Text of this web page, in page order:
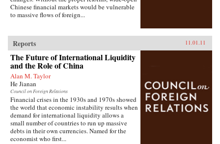
Chinese financial markets would be vulnerable
to massive flows of foreign...
Reports 11.01.11
The Future of International Liquidity
and the Role of China
Alan M. Taylor
He Jianan
Council on Foreign Relations
Financial crises in the 1930s and 1970s showed
the world that economic instability results when
demand for international liquidity allows a
small number of countries to run up massive
debts in their own currencies. Named for the
economist who first...